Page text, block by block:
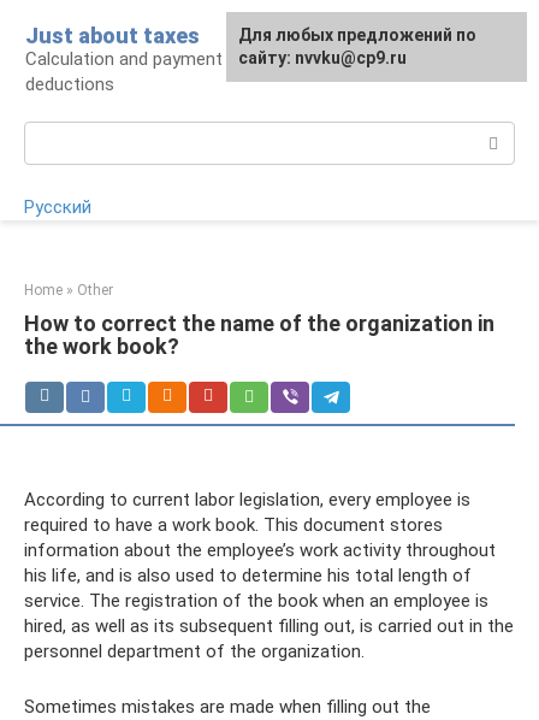
content
Just about taxes
Calculation and payment of taxes, tax
deductions
Русский
Home » Other
How to correct the name of the organization in
the work book?
According to current labor legislation, every employee is
required to have a work book. This document stores
information about the employee’s work activity throughout
his life, and is also used to determine his total length of
service. The registration of the book when an employee is
hired, as well as its subsequent filling out, is carried out in the
personnel department of the organization.
Sometimes mistakes are made when filling out the
For any suggestions regarding
the site:[email protected]
Для любых предложений по
сайту: nvvku@cp9.ru